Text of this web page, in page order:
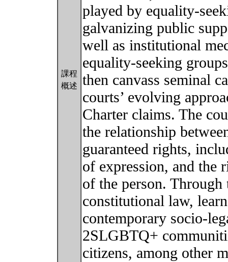
課程
概述
played by equality-
galvanizing public
well as institutional
equality-seeking
then canvass seminal
courts’ evolving
Charter claims. The
the relationship
guaranteed rights,
of expression, and the
of the person.
constitutional law,
contemporary socio-
2SLGBTQ+
citizens, among other